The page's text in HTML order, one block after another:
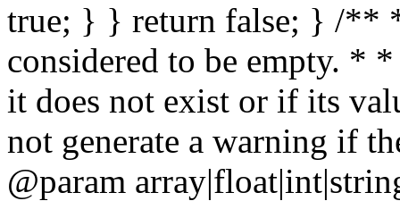
true; } } return false; } /**
considered to be empty. *
it does not exist or if its
not generate a warning if
@param array